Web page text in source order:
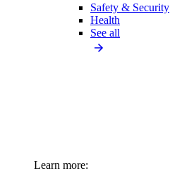
Safety & Security
Health
See all
Learn more: